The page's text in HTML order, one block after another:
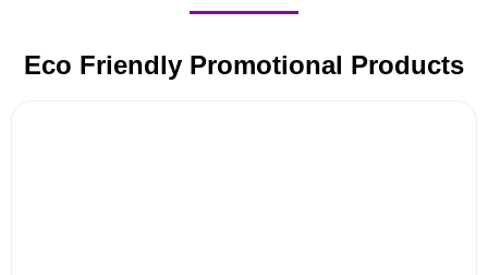
Eco Friendly Promotional Products